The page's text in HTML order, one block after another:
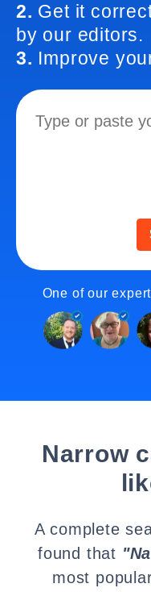
2. Get it
by our editors.
3. Improve
One of our
Narrow
A complete
found that
most